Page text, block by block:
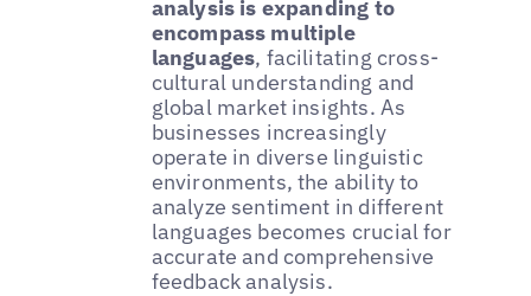
analysis is expanding to
encompass multiple
languages, facilitating cross-
cultural understanding and
global market insights. As
businesses increasingly
operate in diverse linguistic
environments, the ability to
analyze sentiment in different
languages becomes crucial for
accurate and comprehensive
feedback analysis.